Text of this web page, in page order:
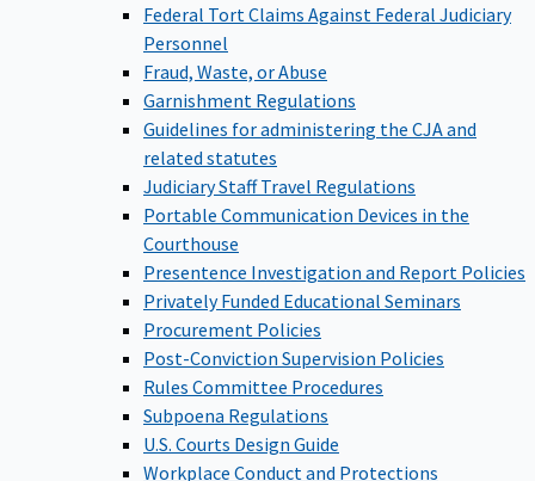
Federal Tort Claims Against Federal Judiciary
Personnel
Fraud, Waste, or Abuse
Garnishment Regulations
Guidelines for administering the CJA and
related statutes
Judiciary Staff Travel Regulations
Portable Communication Devices in the
Courthouse
Presentence Investigation and Report Policies
Privately Funded Educational Seminars
Procurement Policies
Post-Conviction Supervision Policies
Rules Committee Procedures
Subpoena Regulations
U.S. Courts Design Guide
Workplace Conduct and Protections